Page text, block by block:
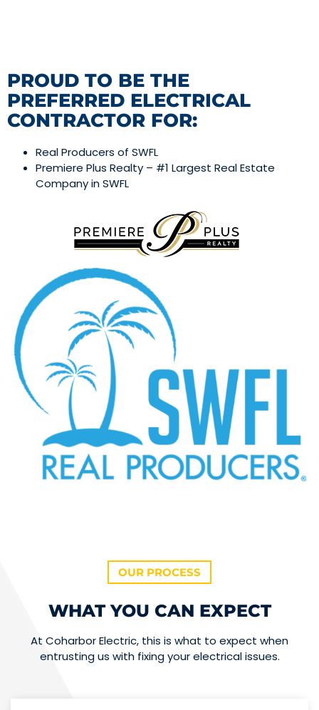
PROUD TO BE THE
PREFERRED ELECTRICAL
CONTRACTOR FOR:
Real Producers of SWFL
Premiere Plus Realty – #1 Largest Real Estate
Company in SWFL
OUR PROCESS
WHAT YOU CAN EXPECT
At Coharbor Electric, this is what to expect when
entrusting us with fixing your electrical issues.